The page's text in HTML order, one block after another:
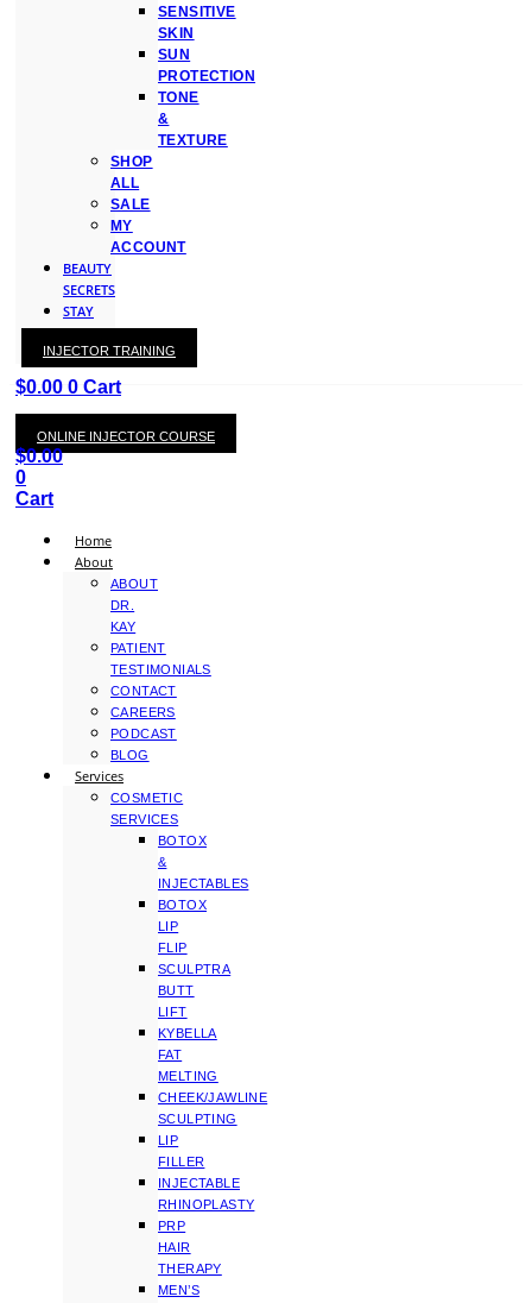
SENSITIVE
SKIN
SUN
PROTECTION
TONE
&
TEXTURE
SHOP
ALL
SALE
MY
ACCOUNT
BEAUTY
SECRETS
STAY
WITH
KAY
$0.00 0 Cart
INJECTOR TRAINING
ONLINE INJECTOR COURSE
$0.00
0
Cart
Home
About
ABOUT
DR.
KAY
PATIENT
TESTIMONIALS
CONTACT
CAREERS
PODCAST
BLOG
Services
COSMETIC
SERVICES
BOTOX
&
INJECTABLES
BOTOX
LIP
FLIP
SCULPTRA
BUTT
LIFT
KYBELLA
FAT
MELTING
CHEEK/JAWLINE
SCULPTING
LIP
FILLER
INJECTABLE
RHINOPLASTY
PRP
HAIR
THERAPY
MEN’S